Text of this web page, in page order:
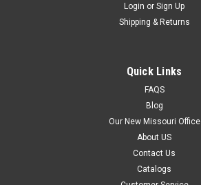
Login or Sign Up
Shipping & Returns
Quick Links
FAQS
Blog
Our New Missouri Office
About US
Contact Us
Catalogs